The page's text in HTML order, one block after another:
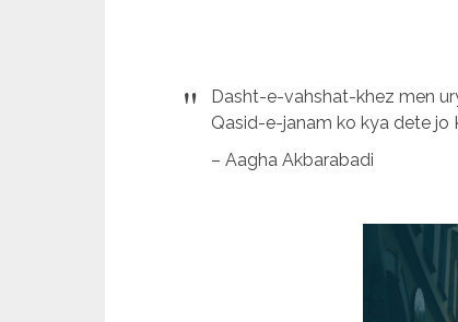
Dasht-e-vahshat-khez men
Qasid-e-janam ko kya dete jo
– Aagha Akbarabadi